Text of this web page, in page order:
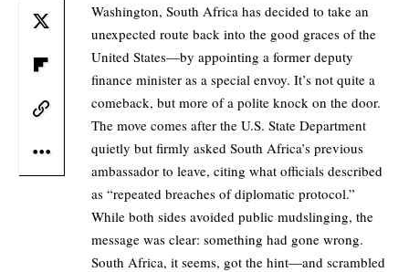
Washington, South Africa has decided to take an
unexpected route back into the good graces of the
United States—by appointing a former deputy
finance minister as a special envoy. It’s not quite a
comeback, but more of a polite knock on the door.
The move comes after the U.S. State Department
quietly but firmly asked South Africa’s previous
ambassador to leave, citing what officials described
as “repeated breaches of diplomatic protocol.”
While both sides avoided public mudslinging, the
message was clear: something had gone wrong.
South Africa, it seems, got the hint—and scrambled